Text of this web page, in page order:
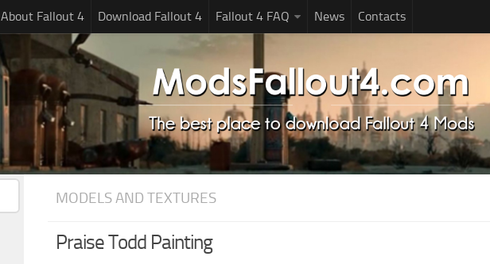
About Fallout 4 Download Fallout 4 Fallout 4 FAQ News Contacts
MODELS AND TEXTURES
Praise Todd Painting